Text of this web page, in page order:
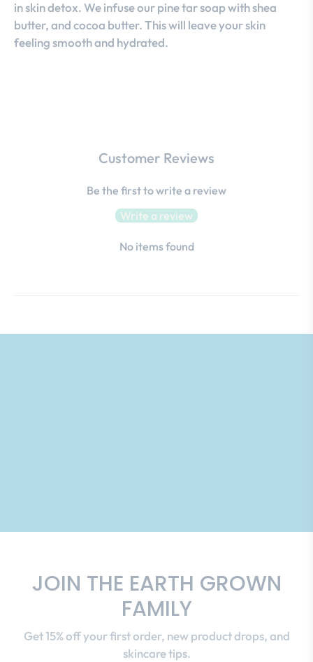
in skin detox. We infuse our pine tar soap with shea
butter, and cocoa butter. This will leave your skin
feeling smooth and hydrated.
Customer Reviews
Be the first to write a review
Write a review
No items found
JOIN THE EARTH GROWN
FAMILY
Get 15% off your first order, new product drops, and
skincare tips.